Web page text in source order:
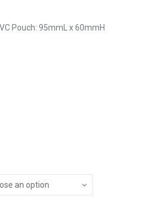
Pouch: 95mmL x 60mmH